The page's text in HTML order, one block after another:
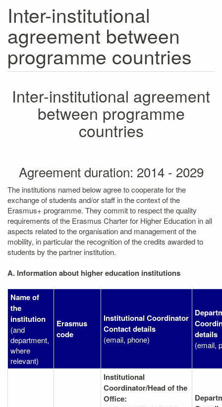
Inter-institutional
agreement between
programme countries
Inter-institutional agreement
between programme
countries
Agreement duration: 2014 - 2029
The institutions named below agree to cooperate for the
exchange of students and/or staff in the context of the
Erasmus+ programme. They commit to respect the quality
requirements of the Erasmus Charter for Higher Education in all
aspects related to the organisation and management of the
mobility, in particular the recognition of the credits awarded to
students by the partner institution.
A. Information about higher education institutions
Name of
the
institution
(and
department,
where
relevant)
Erasmus
code
Institutional Coordinator
Contact details
(email, phone)
details
(email,
Institutional
Coordinator/Head of the
Office: